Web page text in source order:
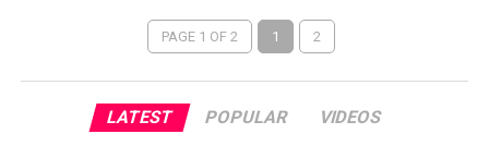
PAGE 1 OF 2 1 2
LATEST POPULAR VIDEOS